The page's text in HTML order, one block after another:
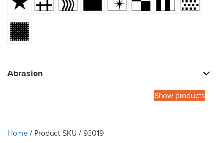
Abrasion
Show products
Home/ Product SKU / 93019